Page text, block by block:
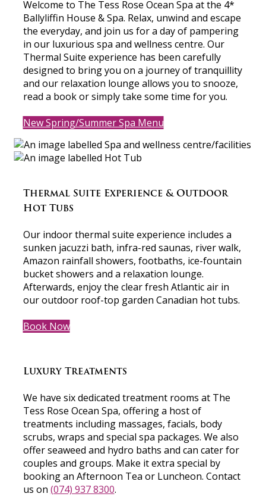
Welcome to The Tess Rose Ocean Spa at the 4*
Ballyliffin House & Spa. Relax, unwind and escape
the everyday, and join us for a day of pampering
in our luxurious spa and wellness centre. Our
Thermal Suite experience has been carefully
designed to bring you on a journey of tranquillity
and our relaxation lounge allows you to snooze,
read a book or simply take some time for you.
New Spring/Summer Spa Menu
Thermal Suite Experience & Outdoor
Hot Tubs
Our indoor thermal suite experience includes a
sunken jacuzzi bath, infra-red saunas, river walk,
Amazon rainfall showers, footbaths, ice-fountain
bucket showers and a relaxation lounge.
Afterwards, enjoy the clear fresh Atlantic air in
our outdoor roof-top garden Canadian hot tubs.
Book Now
Luxury Treatments
We have six dedicated treatment rooms at The
Tess Rose Ocean Spa, offering a host of
treatments including massages, facials, body
scrubs, wraps and special spa packages. We also
offer seaweed and hydro baths and can cater for
couples and groups. Make it extra special by
booking an Afternoon Tea or Luncheon. Contact
us on (074) 937 8300.